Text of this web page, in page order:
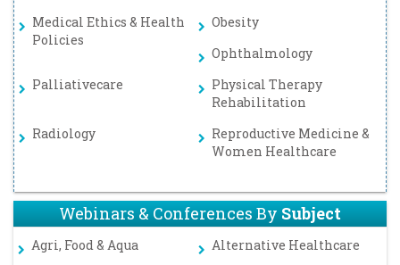
Medical Ethics & Health
Policies
Obesity
Ophthalmology
Palliativecare
Physical Therapy
Rehabilitation
Radiology
Reproductive Medicine &
Women Healthcare
Webinars & Conferences BySubject
Agri, Food & Aqua
Alternative Healthcare